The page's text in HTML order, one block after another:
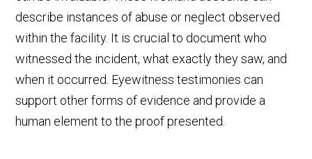
describe instances of abuse or neglect observed
within the facility. It is crucial to document who
witnessed the incident, what exactly they saw, and
when it occurred. Eyewitness testimonies can
support other forms of evidence and provide a
human element to the proof presented.